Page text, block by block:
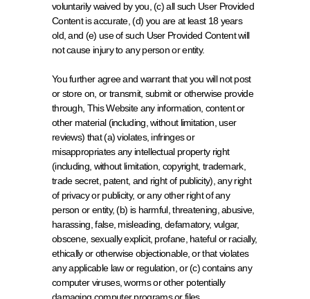
voluntarily waived by you, (c) all such User Provided
Content is accurate, (d) you are at least 18 years
old, and (e) use of such User Provided Content will
not cause injury to any person or entity.
You further agree and warrant that you will not post
or store on, or transmit, submit or otherwise provide
through, This Website any information, content or
other material (including, without limitation, user
reviews) that (a) violates, infringes or
misappropriates any intellectual property right
(including, without limitation, copyright, trademark,
trade secret, patent, and right of publicity), any right
of privacy or publicity, or any other right of any
person or entity, (b) is harmful, threatening, abusive,
harassing, false, misleading, defamatory, vulgar,
obscene, sexually explicit, profane, hateful or racially,
ethically or otherwise objectionable, or that violates
any applicable law or regulation, or (c) contains any
computer viruses, worms or other potentially